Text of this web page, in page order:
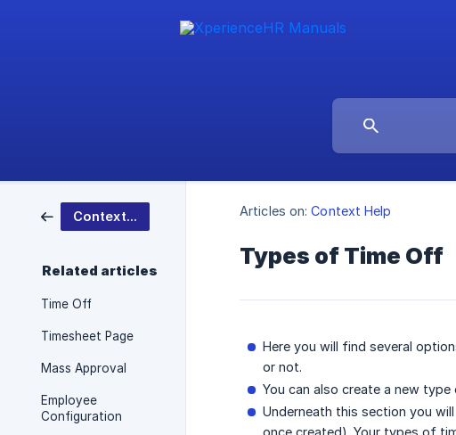
Context Help
Related articles
Time Off
Timesheet Page
Mass Approval
Employee
Configuration
Articles on: Context Help
Types of Time Off
Here you will find several
or not.
You can also create a new
Underneath this section you
once created). Your types of